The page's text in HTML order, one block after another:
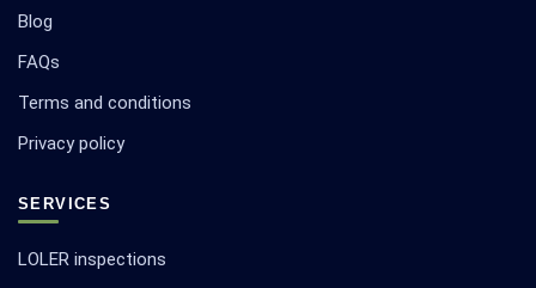
Blog
FAQs
Terms and conditions
Privacy policy
SERVICES
LOLER inspections